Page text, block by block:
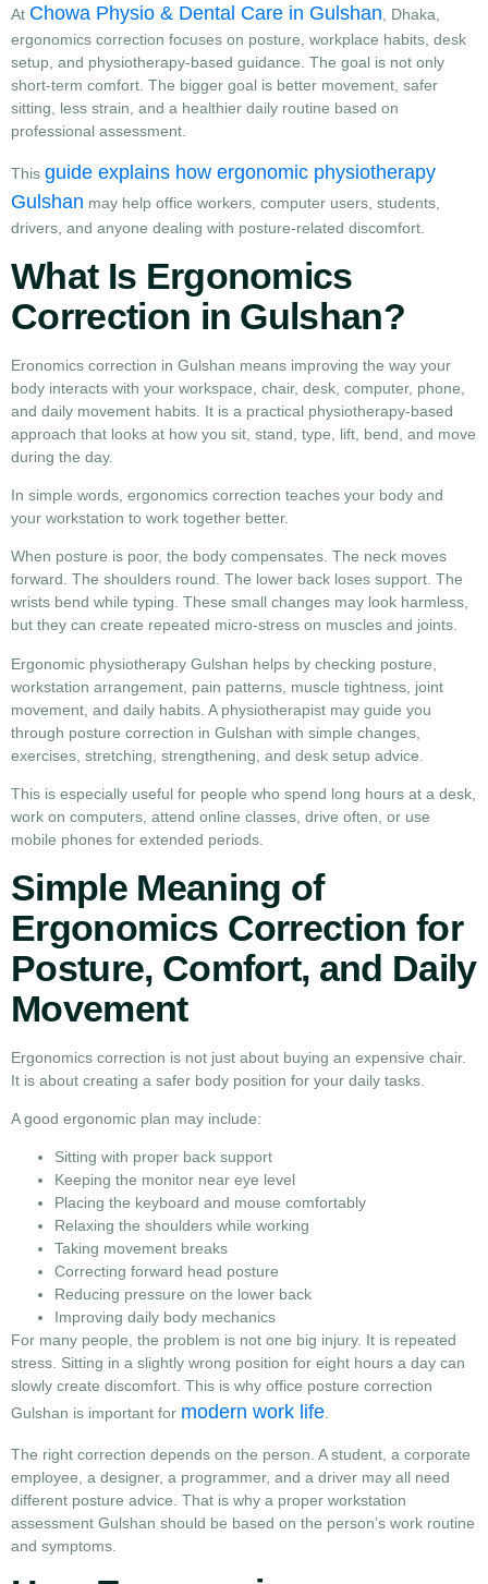
At Chowa Physio & Dental Care in Gulshan , Dhaka,
ergonomics correction focuses on posture, workplace habits, desk
setup, and physiotherapy-based guidance. The goal is not only
short-term comfort. The bigger goal is better movement, safer
sitting, less strain, and a healthier daily routine based on
professional assessment.
This guide explains how ergonomic physiotherapy
Gulshan may help office workers, computer users, students,
drivers, and anyone dealing with posture-related discomfort.
What Is Ergonomics
Correction in Gulshan?
Eronomics correction in Gulshan means improving the way your
body interacts with your workspace, chair, desk, computer, phone,
and daily movement habits. It is a practical physiotherapy-based
approach that looks at how you sit, stand, type, lift, bend, and move
during the day.
In simple words, ergonomics correction teaches your body and
your workstation to work together better.
When posture is poor, the body compensates. The neck moves
forward. The shoulders round. The lower back loses support. The
wrists bend while typing. These small changes may look harmless,
but they can create repeated micro-stress on muscles and joints.
Ergonomic physiotherapy Gulshan helps by checking posture,
workstation arrangement, pain patterns, muscle tightness, joint
movement, and daily habits. A physiotherapist may guide you
through posture correction in Gulshan with simple changes,
exercises, stretching, strengthening, and desk setup advice.
This is especially useful for people who spend long hours at a desk,
work on computers, attend online classes, drive often, or use
mobile phones for extended periods.
Simple Meaning of
Ergonomics Correction for
Posture, Comfort, and Daily
Movement
Ergonomics correction is not just about buying an expensive chair.
It is about creating a safer body position for your daily tasks.
A good ergonomic plan may include:
Sitting with proper back support
Keeping the monitor near eye level
Placing the keyboard and mouse comfortably
Relaxing the shoulders while working
Taking movement breaks
Correcting forward head posture
Reducing pressure on the lower back
Improving daily body mechanics
For many people, the problem is not one big injury. It is repeated
stress. Sitting in a slightly wrong position for eight hours a day can
slowly create discomfort. This is why office posture correction
Gulshan is important for modern work life.
The right correction depends on the person. A student, a corporate
employee, a designer, a programmer, and a driver may all need
different posture advice. That is why a proper workstation
assessment Gulshan should be based on the person’s work routine
and symptoms.